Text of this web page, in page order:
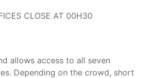
CLOSE AT 00H30
allows access to all seven
Depending on the crowd, short